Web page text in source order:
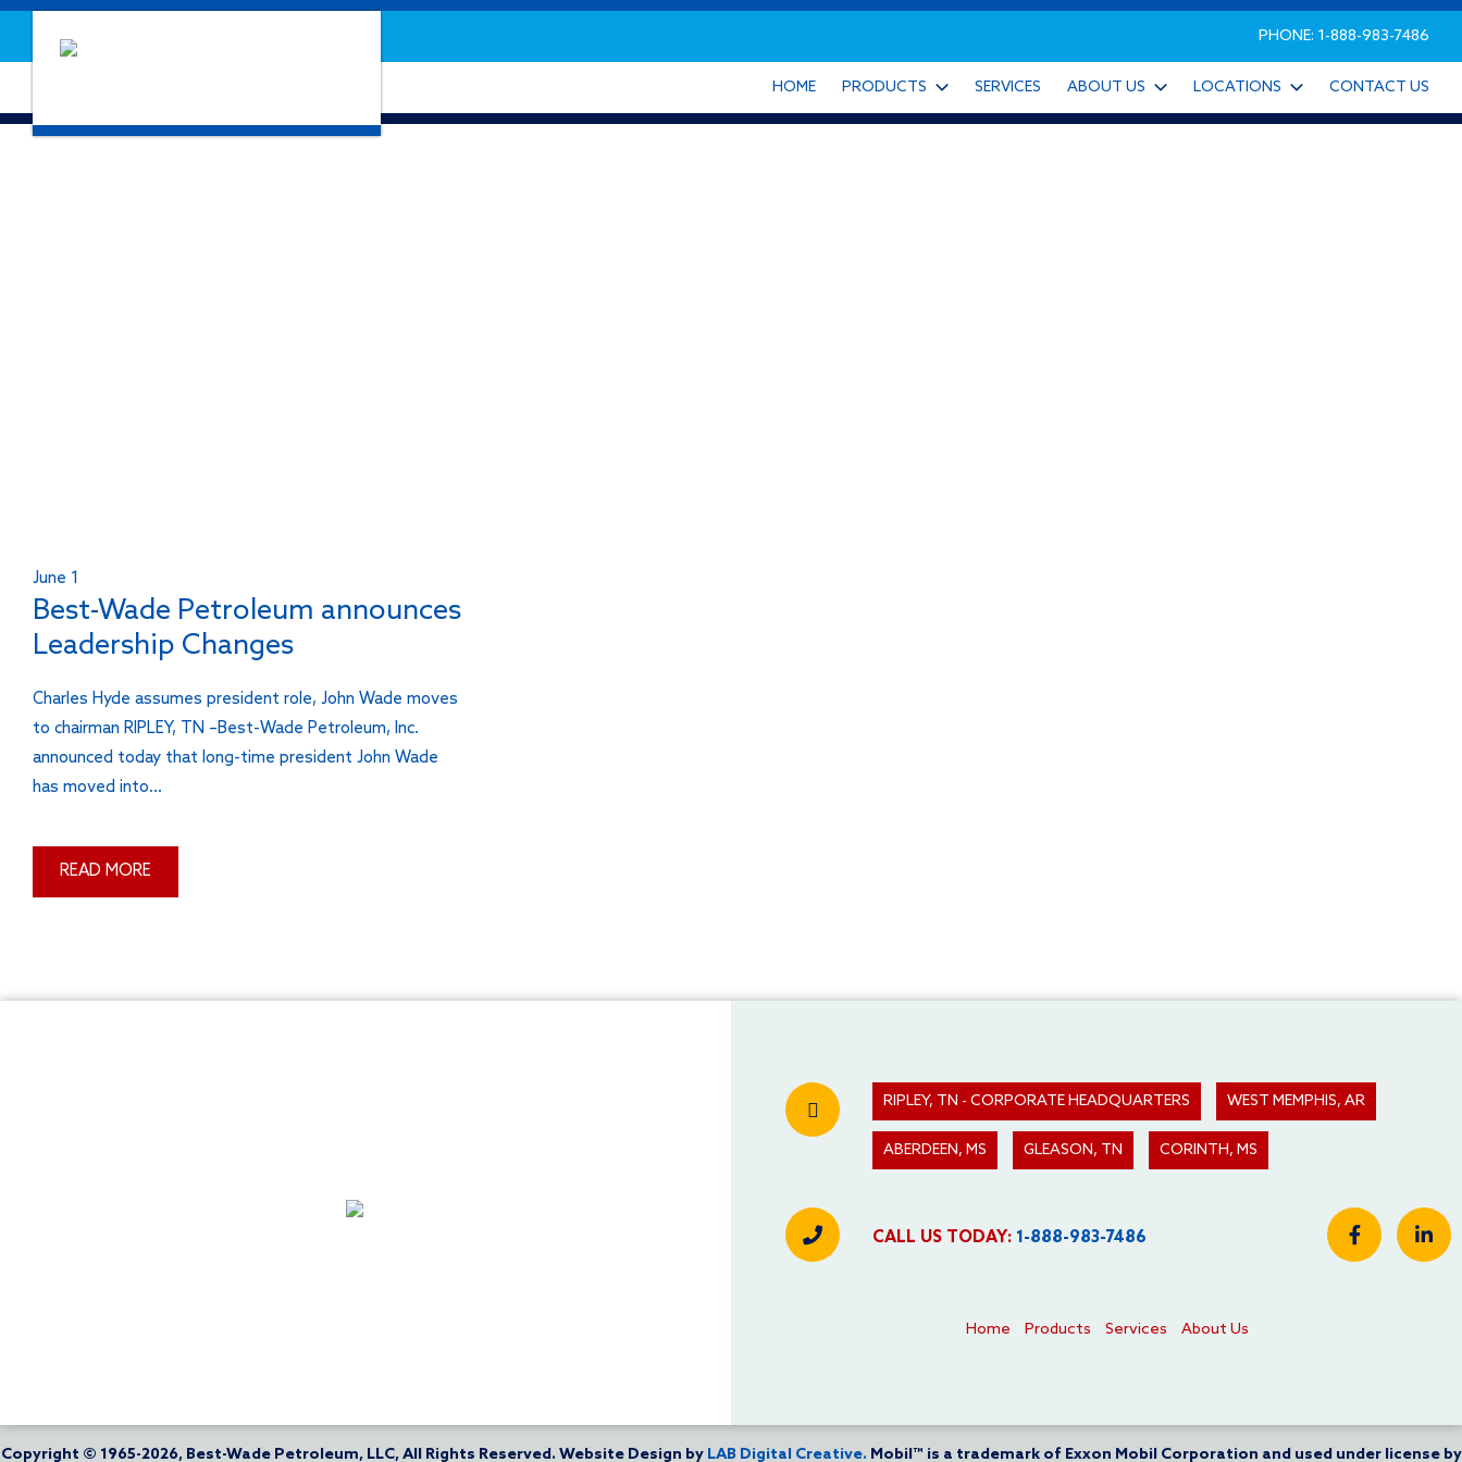
PHONE: 1-888-983-7486
HOME PRODUCTS SERVICES ABOUT US LOCATIONS CONTACT US
June 1
Best-Wade Petroleum announces
Leadership Changes
Charles Hyde assumes president role, John Wade moves
to chairman RIPLEY, TN –Best-Wade Petroleum, Inc.
announced today that long-time president John Wade
has moved into…
READ MORE
RIPLEY, TN - CORPORATE HEADQUARTERS WEST MEMPHIS, AR
ABERDEEN, MS GLEASON, TN CORINTH, MS
CALL US TODAY: 1-888-983-7486
Home Products Services About Us
Copyright © 1965-2026, Best-Wade Petroleum, LLC, All Rights Reserved. Website Design by LAB Digital Creative. Mobil™ is a trademark of Exxon Mobil Corporation and used under license by